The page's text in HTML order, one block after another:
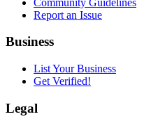
Report an Issue
Business
List Your Business
Get Verified!
Legal